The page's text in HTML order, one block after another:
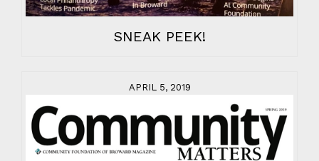
SNEAK PEEK!
APRIL 5, 2019